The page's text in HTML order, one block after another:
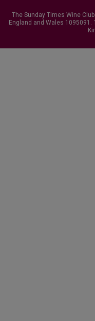
The Sunday Times Wine
England and Wales 1095091.